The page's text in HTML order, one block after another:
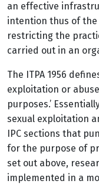
an effective
intention thus of
restricting the
carried out in an
The ITPA 1956
exploitation or
purposes.’
sexual exploitation
IPC sections that
for the purpose of
set out above,
implemented in a